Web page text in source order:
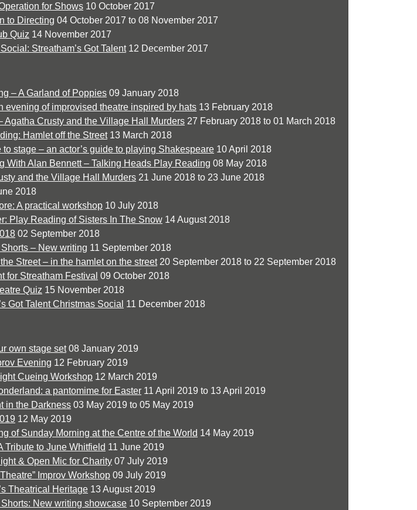
for Shows 10 October 2017
to Directing 04 October 2017 to 08 November 2017
Quiz 14 November 2017
Streatham’s Got Talent12 December 2017
– A Garland of Poppies 09 January 2018
evening of improvised theatre inspired by hats 13 February 2018
Agatha Crusty and the Village Hall Murders 27 February 2018 to 01 March 2018
Hamlet off the Street13 March 2018
to stage – an actor’s guide to playing Shakespeare 10 April 2018
With Alan Bennett – Talking Heads Play Reading 08 May 2018
and the Village Hall Murders 21 June 2018 to 23 June 2018
2018
A practical workshop 10 July 2018
Play Reading of Sisters In The Snow 14 August 2018
02 September 2018
– New writing 11 September 2018
Street – in the hamlet on the street20 September 2018 to 22 September 2018
for Streatham Festival 09 October 2018
Quiz 15 November 2018
Got Talent Christmas Social 11 December 2018
own stage set08 January 2019
Evening 12 February 2019
Cueing Workshop 12 March 2019
a pantomime for Easter 11 April 2019 to 13 April 2019
in the Darkness 03 May 2019 to 05 May 2019
12 May 2019
of Sunday Morning at the Centre of the World 14 May 2019
Tribute to June Whitfield 11 June 2019
& Open Mic for Charity 07 July 2019
Improv Workshop 09 July 2019
Theatrical Heritage 13 August 2019
New writing showcase 10 September 2019